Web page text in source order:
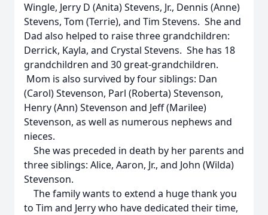
Wingle, Jerry D (Anita) Stevens, Jr., Dennis (Anne)
Stevens, Tom (Terrie), and Tim Stevens. She and
Dad also helped to raise three grandchildren:
Derrick, Kayla, and Crystal Stevens. She has 18
grandchildren and 30 great-grandchildren.
Mom is also survived by four siblings: Dan
(Carol) Stevenson, Parl (Roberta) Stevenson,
Henry (Ann) Stevenson and Jeff (Marilee)
Stevenson, as well as numerous nephews and
nieces.
She was preceded in death by her parents and
three siblings: Alice, Aaron, Jr., and John (Wilda)
Stevenson.
The family wants to extend a huge thank you
to Tim and Jerry who have dedicated their time,